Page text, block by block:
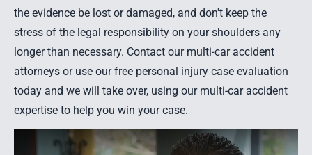
the evidence be lost or damaged, and don't keep the
stress of the legal responsibility on your shoulders any
longer than necessary. Contact our multi-car accident
attorneys or use ourfree personal injury case evaluation
today and we will take over, using our multi-car accident
expertise to help you win your case.
Useful Multi-car Accident Case Information